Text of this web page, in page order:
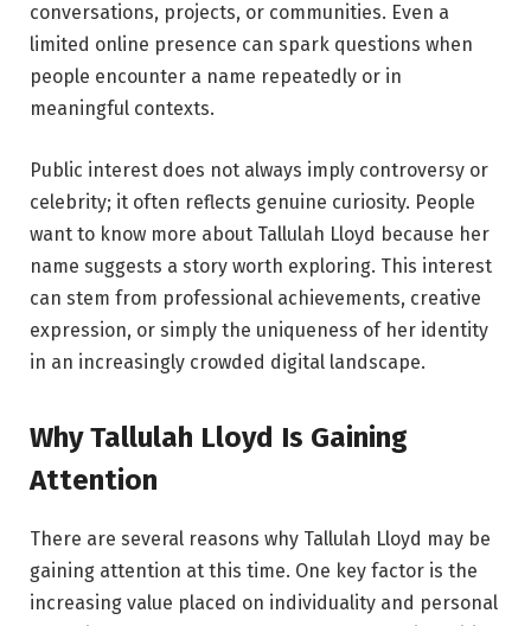
conversations, projects, or communities. Even a
limited online presence can spark questions when
people encounter a name repeatedly or in
meaningful contexts.
Public interest does not always imply controversy or
celebrity; it often reflects genuine curiosity. People
want to know more about Tallulah Lloyd because her
name suggests a story worth exploring. This interest
can stem from professional achievements, creative
expression, or simply the uniqueness of her identity
in an increasingly crowded digital landscape.
Why Tallulah Lloyd Is Gaining
Attention
There are several reasons why Tallulah Lloyd may be
gaining attention at this time. One key factor is the
increasing value placed on individuality and personal